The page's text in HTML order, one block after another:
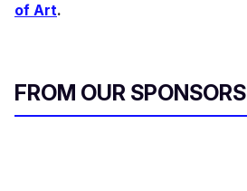
of Art.
FROM OUR SPONSORS